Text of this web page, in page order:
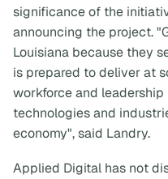
significance of the
announcing the project.
Louisiana because they
is prepared to deliver at
workforce and
technologies and
economy", said Landry.
Applied Digital has not